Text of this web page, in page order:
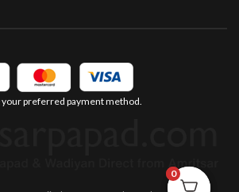
0
preferred payment method.
0